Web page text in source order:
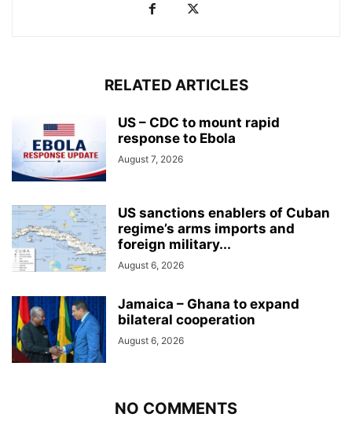
RELATED ARTICLES
US – CDC to mount rapid
response to Ebola
August 7, 2026
US sanctions enablers of Cuban
regime’s arms imports and
foreign military...
August 6, 2026
Jamaica – Ghana to expand
bilateral cooperation
August 6, 2026
NO COMMENTS